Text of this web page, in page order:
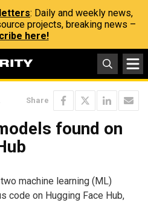
: Daily and weekly news,
projects, breaking news –
here!
Share
found on
machine learning (ML)
code on Hugging Face Hub,